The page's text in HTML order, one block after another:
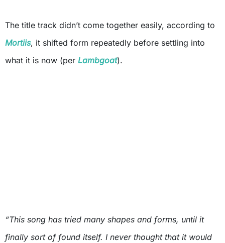
The title track didn’t come together easily, according to
Mortiis, it shifted form repeatedly before settling into
what it is now (per Lambgoat).
“This song has tried many shapes and forms, until it
finally sort of found itself. I never thought that it would